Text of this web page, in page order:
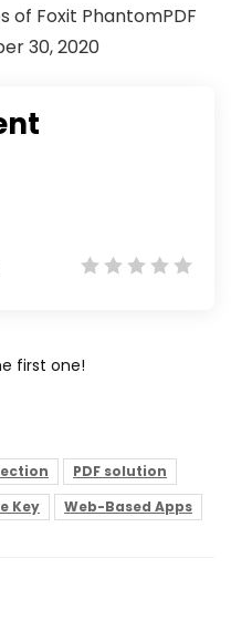
of Foxit PhantomPDF
30, 2020
first one!
PDF solution
Key
Web-Based Apps